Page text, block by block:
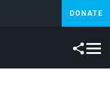
DONATE